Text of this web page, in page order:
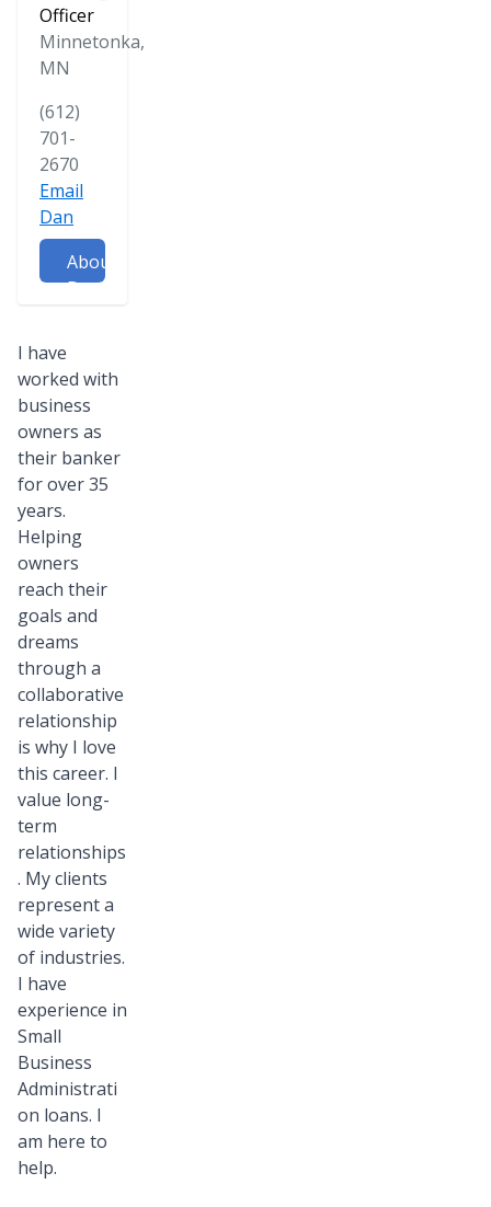
Officer
Minnetonka,
MN
(612)
701-
2670
Email
Dan
About
Dan
I have
worked with
business
owners as
their banker
for over 35
years.
Helping
owners
reach their
goals and
dreams
through a
collaborative
relationship
is why I love
this career. I
value long-
term
relationships
. My clients
represent a
wide variety
of industries.
I have
experience in
Small
Business
Administrati
on loans. I
am here to
help.